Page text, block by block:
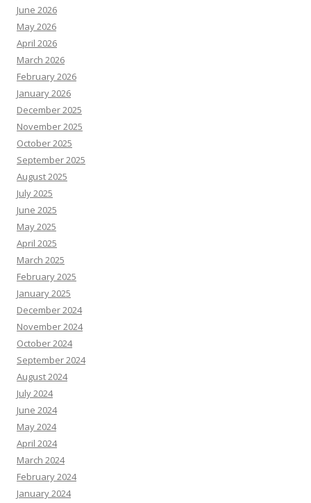
June 2026
May 2026
April 2026
March 2026
February 2026
January 2026
December 2025
November 2025
October 2025
September 2025
August 2025
July 2025
June 2025
May 2025
April 2025
March 2025
February 2025
January 2025
December 2024
November 2024
October 2024
September 2024
August 2024
July 2024
June 2024
May 2024
April 2024
March 2024
February 2024
January 2024